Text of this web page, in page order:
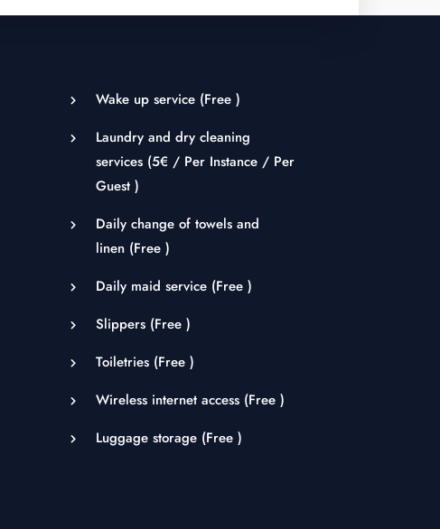
Wake up service (Free )
Laundry and dry cleaning
services (5€ / Per Instance / Per
Guest )
Daily change of towels and
linen (Free )
Daily maid service (Free )
Slippers (Free )
Toiletries (Free )
Wireless internet access (Free )
Luggage storage (Free )